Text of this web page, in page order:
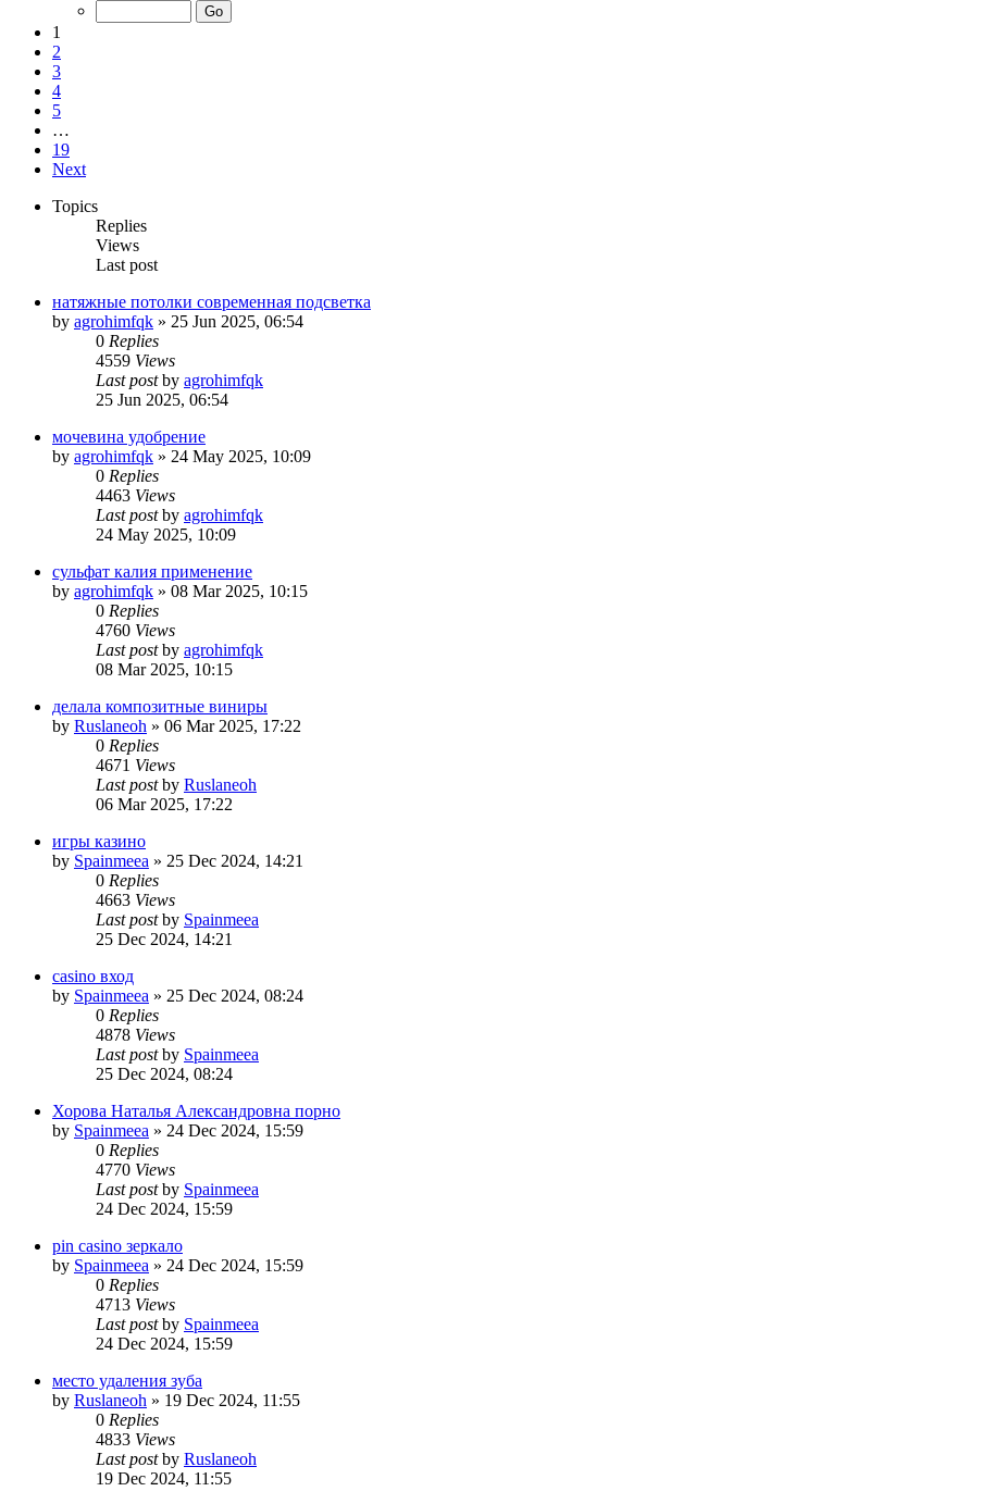
1
2
3
4
5
…
19
Next
Topics
Replies
Views
Last post
натяжные потолки современная подсветка
by agrohimfqk » 25 Jun 2025, 06:54
0 Replies
4559 Views
Last postby agrohimfqk
25 Jun 2025, 06:54
мочевина удобрение
by agrohimfqk » 24 May 2025, 10:09
0 Replies
4463 Views
Last postby agrohimfqk
24 May 2025, 10:09
сульфат калия применение
by agrohimfqk » 08 Mar 2025, 10:15
0 Replies
4760 Views
Last postby agrohimfqk
08 Mar 2025, 10:15
делала композитные виниры
by Ruslaneoh » 06 Mar 2025, 17:22
0 Replies
4671 Views
Last postby Ruslaneoh
06 Mar 2025, 17:22
игры казино
by Spainmeea » 25 Dec 2024, 14:21
0 Replies
4663 Views
Last postby Spainmeea
25 Dec 2024, 14:21
casino вход
by Spainmeea » 25 Dec 2024, 08:24
0 Replies
4878 Views
Last postby Spainmeea
25 Dec 2024, 08:24
Хорова Наталья Александровна порно
by Spainmeea » 24 Dec 2024, 15:59
0 Replies
4770 Views
Last postby Spainmeea
24 Dec 2024, 15:59
pin casino зеркало
by Spainmeea » 24 Dec 2024, 15:59
0 Replies
4713 Views
Last postby Spainmeea
24 Dec 2024, 15:59
место удаления зуба
by Ruslaneoh » 19 Dec 2024, 11:55
0 Replies
4833 Views
Last postby Ruslaneoh
19 Dec 2024, 11:55